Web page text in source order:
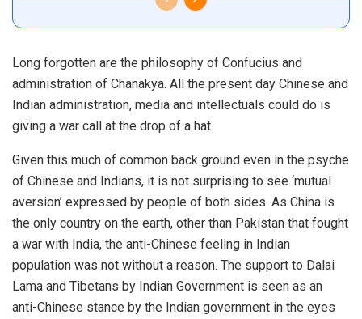
Long forgotten are the philosophy of Confucius and
administration of Chanakya. All the present day Chinese and
Indian administration, media and intellectuals could do is
giving a war call at the drop of a hat.
Given this much of common back ground even in the psyche
of Chinese and Indians, it is not surprising to see ‘mutual
aversion’ expressed by people of both sides. As China is
the only country on the earth, other than Pakistan that fought
a war with India, the anti-Chinese feeling in Indian
population was not without a reason. The support to Dalai
Lama and Tibetans by Indian Government is seen as an
anti-Chinese stance by the Indian government in the eyes